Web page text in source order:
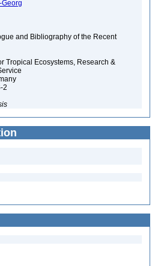
Georg
and Bibliography of the Recent
Tropical Ecosystems, Research &
2